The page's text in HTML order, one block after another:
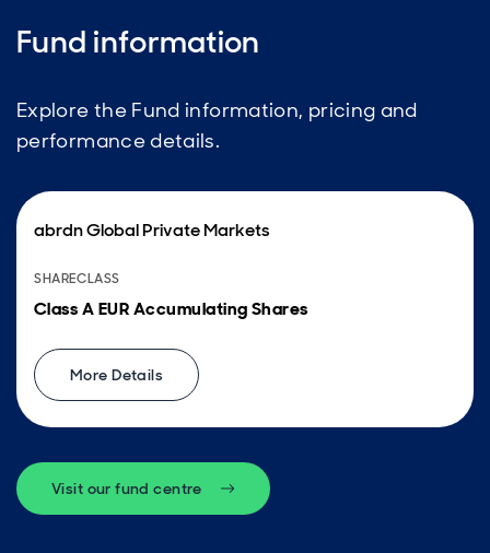
Fund information
Explore the Fund information, pricing and
performance details.
abrdn Global Private Markets
SHARECLASS
Class A EUR Accumulating Shares
More Details
Visit our fund centre